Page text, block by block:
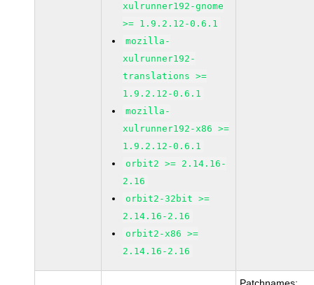
xulrunner192-gnome
>= 1.9.2.12-0.6.1
mozilla-
xulrunner192-
translations >=
1.9.2.12-0.6.1
mozilla-
xulrunner192-x86 >=
1.9.2.12-0.6.1
orbit2 >= 2.14.16-
2.16
orbit2-32bit >=
2.14.16-2.16
orbit2-x86 >=
2.14.16-2.16